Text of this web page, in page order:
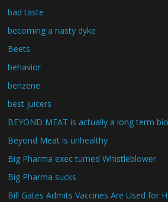
bad taste
becoming a nasty dyke
Beets
behavior
benzene
best juicers
BEYOND MEAT is actually a long term
Beyond Meat is unhealthy
Big Pharma exec turned Whistleblower
Big Pharma sucks
Bill Gates Admits Vaccines Are Used for